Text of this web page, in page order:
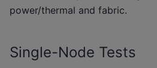
power/thermal and fabric.
Single-Node Tests